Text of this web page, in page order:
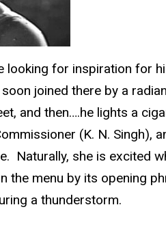
looking for inspiration for
joined there by a
and then….he lights a
(K. N.
Naturally, she is excited
the menu by its opening
a thunderstorm.